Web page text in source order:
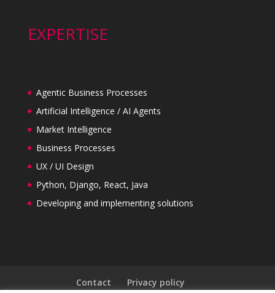
EXPERTISE
Agentic Business Processes
Artificial Intelligence / AI Agents
Market Intelligence
Business Processes
UX / UI Design
Python, Django, React, Java
Developing and implementing solutions
Contact
Privacy policy